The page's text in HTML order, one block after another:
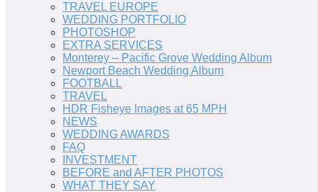
TRAVEL EUROPE
WEDDING PORTFOLIO
PHOTOSHOP
EXTRA SERVICES
Monterey – Pacific Grove Wedding Album
Newport Beach Wedding Album
FOOTBALL
TRAVEL
HDR Fisheye Images at 65 MPH
NEWS
WEDDING AWARDS
FAQ
INVESTMENT
BEFORE and AFTER PHOTOS
WHAT THEY SAY